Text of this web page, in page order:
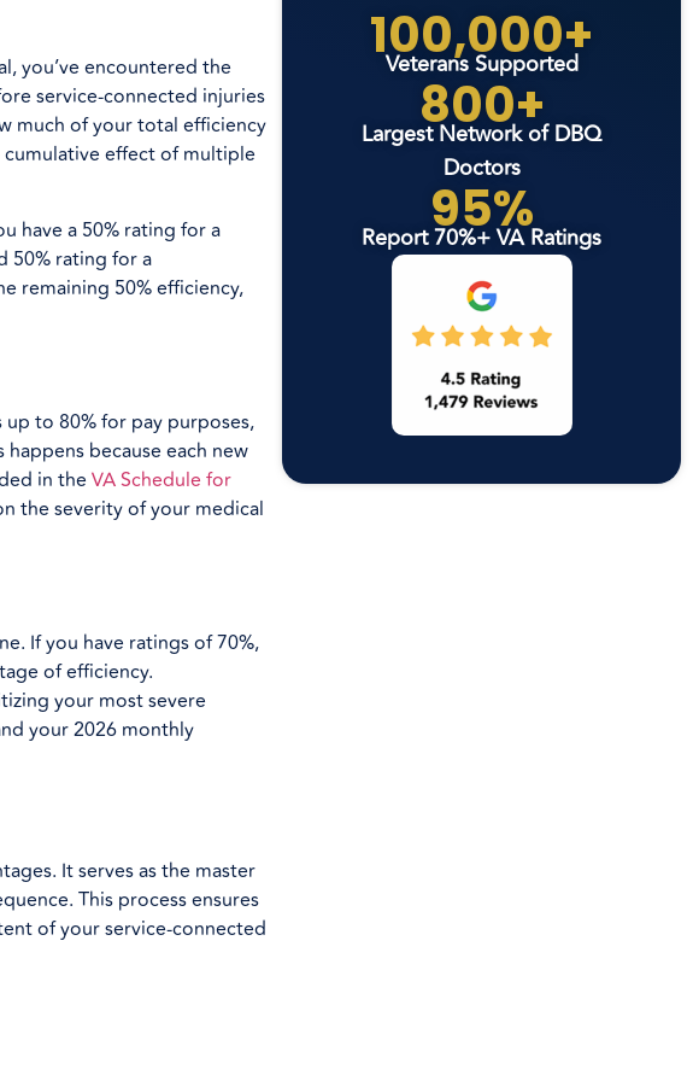
you’ve encountered the
service-connected injuries
much of your total efficiency
effect of multiple
have a 50% rating for a
50% rating for a
remaining 50% efficiency,
to 80% for pay purposes,
because each new
in the VA Schedule for
the severity of your medical
If you have ratings of 70%,
of efficiency.
your most severe
your 2026 monthly
It serves as the master
This process ensures
of your service-connected
100,000+
Veterans Supported
800+
Largest Network of DBQ
Doctors
95%
Report 70%+ VA Ratings